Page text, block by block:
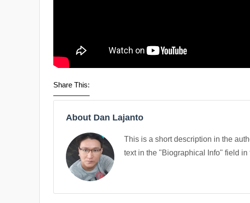
Share This:
About Dan Lajanto
This is a short description in the
text in the "Biographical Info" field in